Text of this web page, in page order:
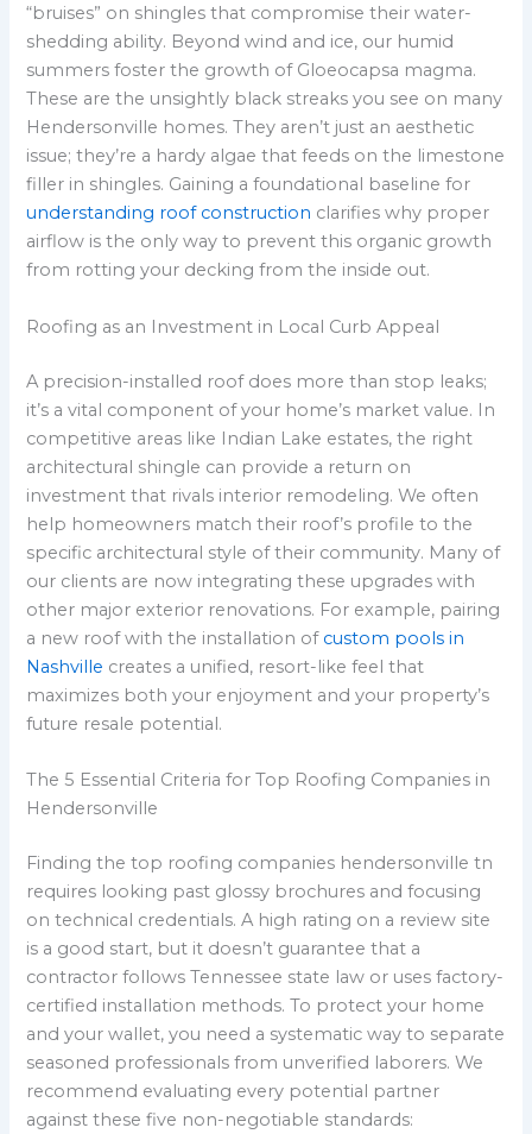
“bruises” on shingles that compromise their water-
shedding ability. Beyond wind and ice, our humid
summers foster the growth of Gloeocapsa magma.
These are the unsightly black streaks you see on many
Hendersonville homes. They aren’t just an aesthetic
issue; they’re a hardy algae that feeds on the limestone
filler in shingles. Gaining a foundational baseline for
understanding roof construction clarifies why proper
airflow is the only way to prevent this organic growth
from rotting your decking from the inside out.
Roofing as an Investment in Local Curb Appeal
A precision-installed roof does more than stop leaks;
it’s a vital component of your home’s market value. In
competitive areas like Indian Lake estates, the right
architectural shingle can provide a return on
investment that rivals interior remodeling. We often
help homeowners match their roof’s profile to the
specific architectural style of their community. Many of
our clients are now integrating these upgrades with
other major exterior renovations. For example, pairing
a new roof with the installation of custom pools in
Nashville creates a unified, resort-like feel that
maximizes both your enjoyment and your property’s
future resale potential.
The 5 Essential Criteria for Top Roofing Companies in
Hendersonville
Finding the top roofing companies hendersonville tn
requires looking past glossy brochures and focusing
on technical credentials. A high rating on a review site
is a good start, but it doesn’t guarantee that a
contractor follows Tennessee state law or uses factory-
certified installation methods. To protect your home
and your wallet, you need a systematic way to separate
seasoned professionals from unverified laborers. We
recommend evaluating every potential partner
against these five non-negotiable standards: